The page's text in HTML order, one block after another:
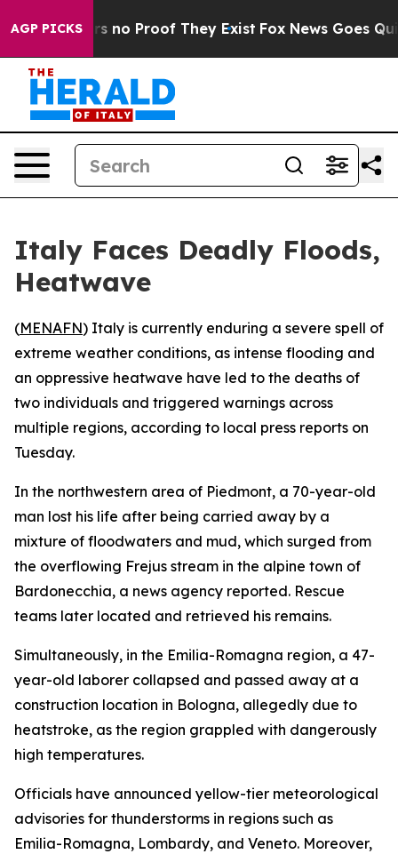
AGP PICKS
but Offers no Proof They Exist Fox News Goes
Italy Faces Deadly Floods,
Heatwave
(MENAFN) Italy is currently enduring a severe spell of
extreme weather conditions, as intense flooding and
an oppressive heatwave have led to the deaths of
two individuals and triggered warnings across
multiple regions, according to local press reports on
Tuesday.
In the northwestern area of Piedmont, a 70-year-old
man lost his life after being carried away by a
mixture of floodwaters and mud, which surged from
the overflowing Frejus stream in the alpine town of
Bardonecchia, a news agency reported. Rescue
teams later located and retrieved his remains.
Simultaneously, in the Emilia-Romagna region, a 47-
year-old laborer collapsed and passed away at a
construction location in Bologna, allegedly due to
heatstroke, as the region grappled with dangerously
high temperatures.
Officials have announced yellow-tier meteorological
advisories for thunderstorms in regions such as
Emilia-Romagna, Lombardy, and Veneto. Moreover,